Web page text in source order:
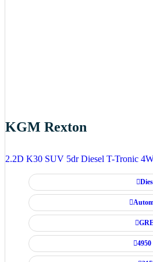
KGM Rexton
2.2D K30 SUV 5dr Diesel T-Tronic